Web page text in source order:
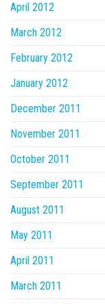
April 2012
March 2012
February 2012
January 2012
December 2011
November 2011
October 2011
September 2011
August 2011
May 2011
April 2011
March 2011